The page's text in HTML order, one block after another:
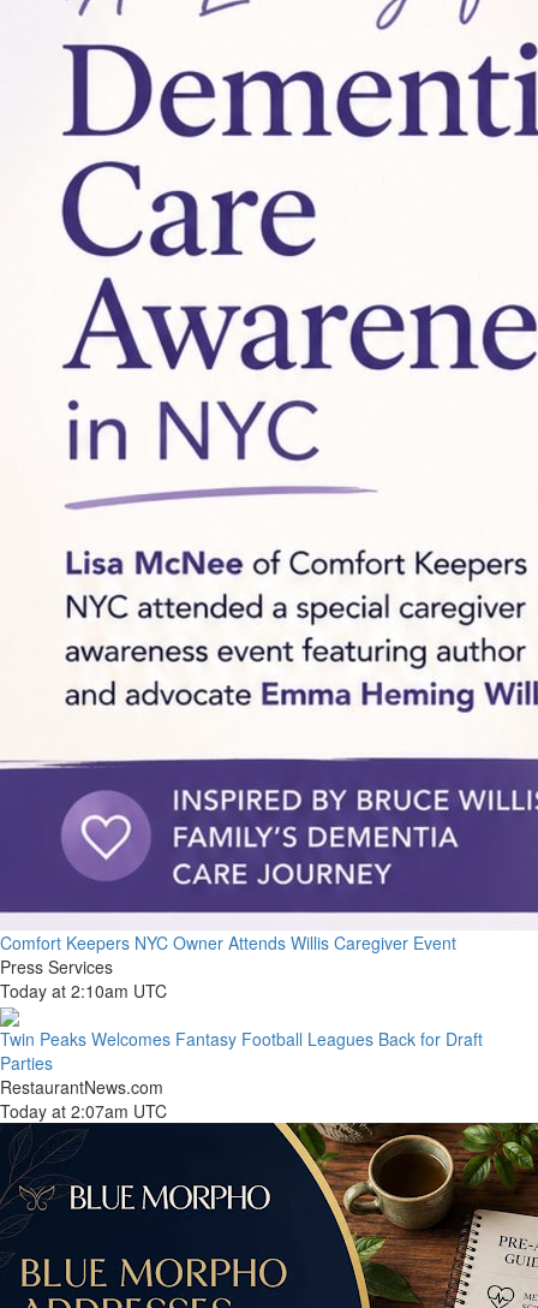
Comfort Keepers NYC Owner Attends Willis Caregiver Event
Press Services
Today at 2:10am UTC
Twin Peaks Welcomes Fantasy Football Leagues Back for Draft
Parties
RestaurantNews.com
Today at 2:07am UTC